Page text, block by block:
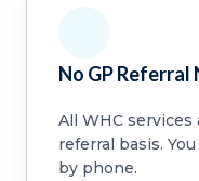
No GP Referral
All WHC services
referral basis.
by phone.